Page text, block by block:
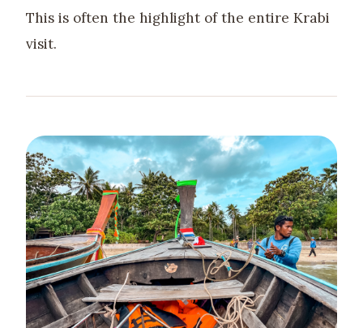
This is often the highlight of the entire Krabi
visit.